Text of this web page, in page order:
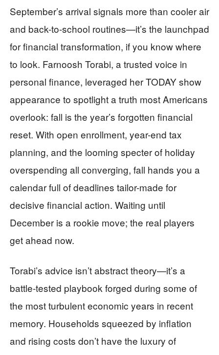
September’s arrival signals more than cooler air
and back-to-school routines—it’s the launchpad
for financial transformation, if you know where
to look. Farnoosh Torabi, a trusted voice in
personal finance, leveraged her TODAY show
appearance to spotlight a truth most Americans
overlook: fall is the year’s forgotten financial
reset. With open enrollment, year-end tax
planning, and the looming specter of holiday
overspending all converging, fall hands you a
calendar full of deadlines tailor-made for
decisive financial action. Waiting until
December is a rookie move; the real players
get ahead now.
Torabi’s advice isn’t abstract theory—it’s a
battle-tested playbook forged during some of
the most turbulent economic years in recent
memory. Households squeezed by inflation
and rising costs don’t have the luxury of